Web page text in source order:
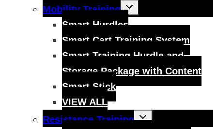
Mobility Training
Toggle
child
menu
Smart Hurdles
Smart Cart Training System
Smart Training Hurdle and
Storage Package with Content
Smart Stick
VIEW ALL
Resistance Training
Toggle
child